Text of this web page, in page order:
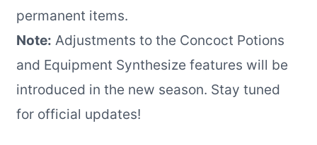
permanent items.
Note: Adjustments to the Concoct Potions
and Equipment Synthesize features will be
introduced in the new season. Stay tuned
for official updates!